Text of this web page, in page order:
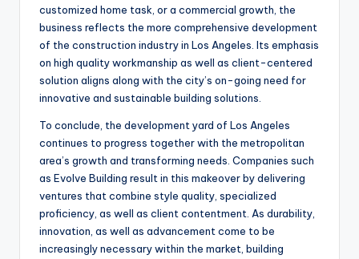
customized home task, or a commercial growth, the
business reflects the more comprehensive development
of the construction industry in Los Angeles. Its emphasis
on high quality workmanship as well as client-centered
solution aligns along with the city’s on-going need for
innovative and sustainable building solutions.
To conclude, the development yard of Los Angeles
continues to progress together with the metropolitan
area’s growth and transforming needs. Companies such
as Evolve Building result in this makeover by delivering
ventures that combine style quality, specialized
proficiency, as well as client contentment. As durability,
innovation, as well as advancement come to be
increasingly necessary within the market, building